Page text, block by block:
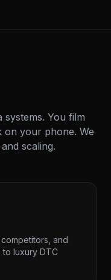
systems. You film
on your phone. We
scaling.
and
luxury DTC